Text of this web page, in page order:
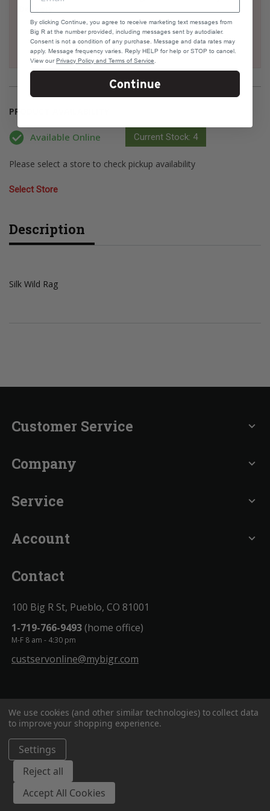
Delivery
PRODUCT AVAILABILITY
Available Online Current Stock: 4
Please select a store to check pickup availability
Select Store
Description
Silk Wild Rag
Customer Service expand_more
Company expand_more
Service expand_more
Account expand_more
Contact
100 Big R St, Pueblo, CO 81001
1-719-766-9493(home office)
M-F 8 am - 4:30 pm
custservonline@mybigr.com
BigROnline© 2020. All Rights Reserved.
We use cookies (and other similar technologies) to collect data
to improve your shopping experience.
Settings
Reject all
Accept All Cookies
By clicking Continue, you agree to receive marketing text messages from
Big R at the number provided, including messages sent by autodialer.
Consent is not a condition of any purchase. Message and data rates may
apply. Message frequency varies. Reply HELP for help or STOP to cancel.
View ourPrivacy Policy and Terms of Service
Continue